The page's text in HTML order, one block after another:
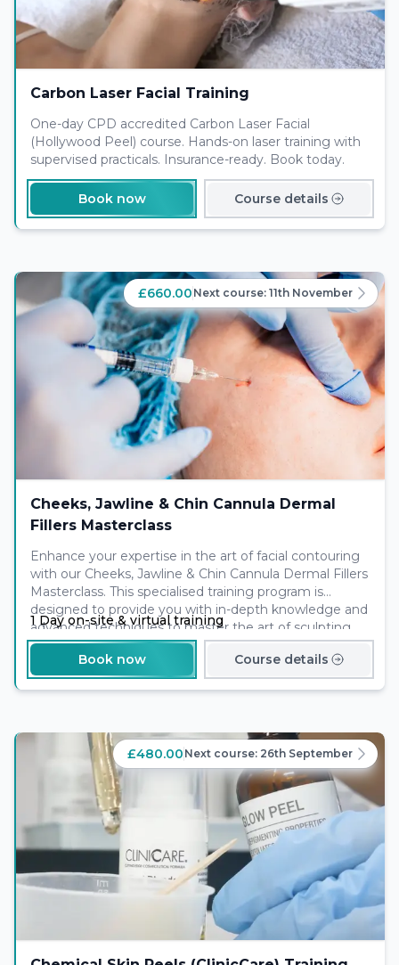
Carbon Laser Facial Training
One-day CPD accredited Carbon Laser Facial
(Hollywood Peel) course. Hands-on laser training with
supervised practicals. Insurance-ready. Book today.
Book now Course details
£660.00 Next course: 11th November
Cheeks, Jawline & Chin Cannula Dermal
Fillers Masterclass
Enhance your expertise in the art of facial contouring
with our Cheeks, Jawline & Chin Cannula Dermal Fillers
Masterclass. This specialised training program is
designed to provide you with in-depth knowledge and
advanced techniques to master the art of sculpting
the cheeks, jawline, and chin using cannula dermal
fillers. With hands-on practice on models, you will gain
the confidence and skills to create natural-looking
1 Day on-site & virtual training
Book now Course details
£480.00 Next course: 26th September